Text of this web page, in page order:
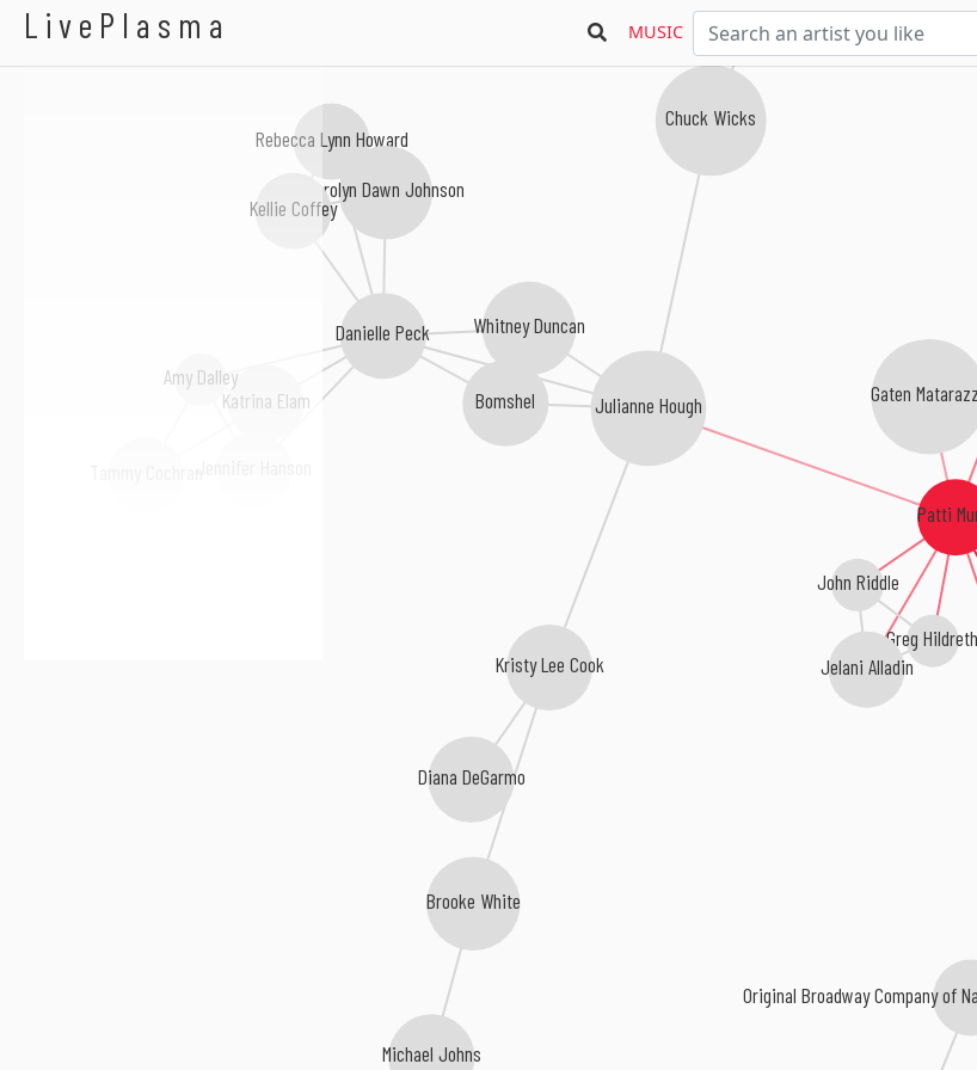
LivePlasma MUSIC
Patti
Greg Hildreth
John Riddle
Jelani Alladin
Julianne Hough Gaten
Kristy Lee Cook
Danielle Peck
Chuck Wicks
Bomshel
Original Broadway Company of
Whitney Duncan
Brooke White
Diana DeGarmo
Katrina Elam
Amy Dalley
Rebecca Lynn Howard
Carolyn Dawn Johnson
Michael Johns
Kellie Coffey
Patti Murin